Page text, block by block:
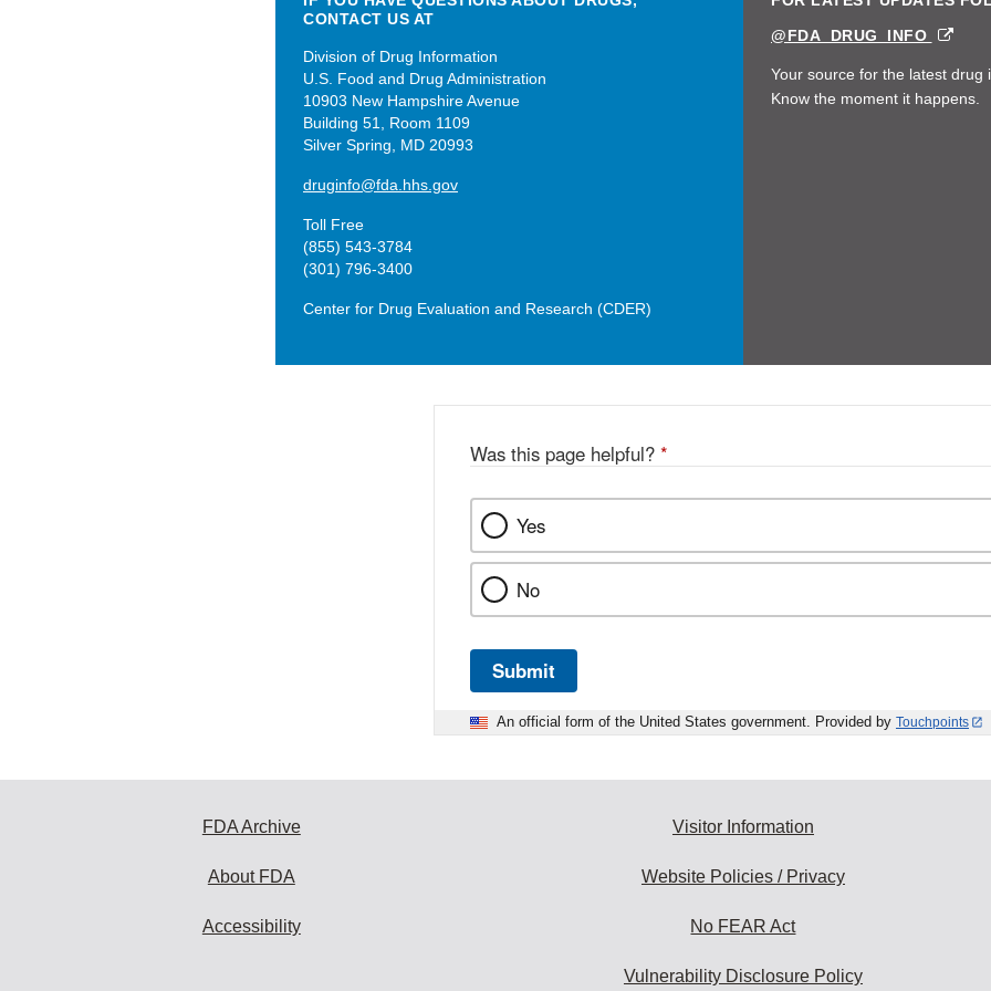
CONTACT US AT
Division of Drug Information
U.S. Food and Drug Administration
10903 New Hampshire Avenue
Building 51, Room 1109
Silver Spring, MD 20993
druginfo@fda.hhs.gov
Toll Free
(855) 543-3784
(301) 796-3400
Center for Drug Evaluation and Research (CDER)
@FDA_DRUG_INFO
Your source for the latest drug
Know the moment it happens.
Was this page helpful? *
Yes
No
Submit
An official form of the United States government. Provided by Touchpoints
FDA Archive
About FDA
Accessibility
Visitor Information
Website Policies / Privacy
No FEAR Act
Vulnerability Disclosure Policy